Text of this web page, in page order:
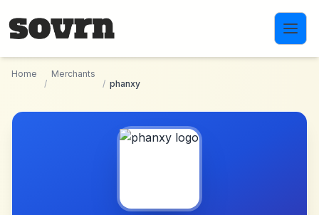
Home
/
Merchants
/ phanxy